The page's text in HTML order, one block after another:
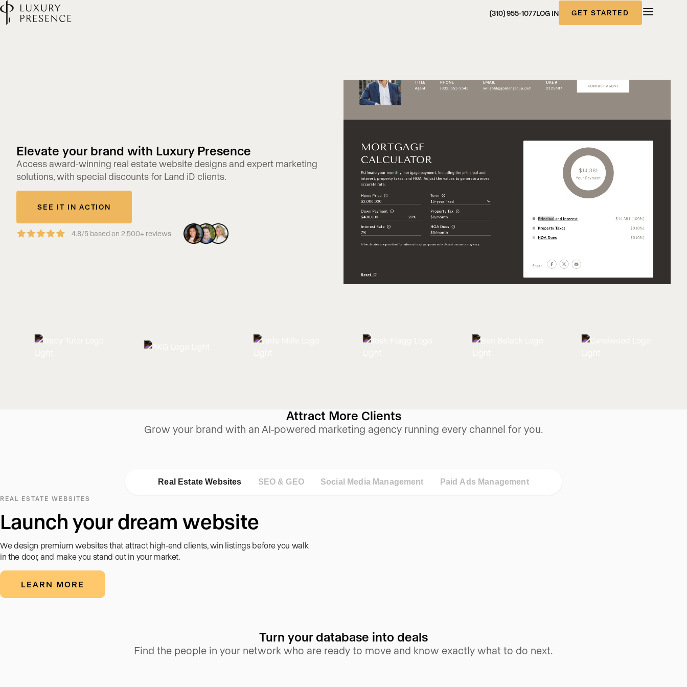
(310) 955-1077LOG IN GET STARTED
Elevate your brand with Luxury Presence
Access award-winning real estate website designs and expert marketing
solutions, with special discounts for Land iD clients.
SEE IT IN ACTION
4.8/5 based on 2,500+ reviews
Attract More Clients
Grow your brand with an AI-powered marketing agency running every channel for you.
Real Estate Websites SEO & GEO Social Media Management Paid Ads Management
REAL ESTATE WEBSITES
Launch your dream website
We design premium websites that attract high-end clients, win listings before you walk
in the door, and make you stand out in your market.
LEARN MORE
Turn your database into deals
Find the people in your network who are ready to move and know exactly what to do next.